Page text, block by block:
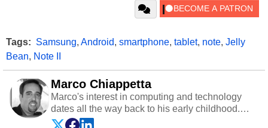
Tags: Samsung, Android, smartphone, tablet, note, Jelly
Bean, Note II
Marco Chiappetta
Marco's interest in computing and technology
dates all the way back to his early childhood.
Even before being exposed to the Commodore